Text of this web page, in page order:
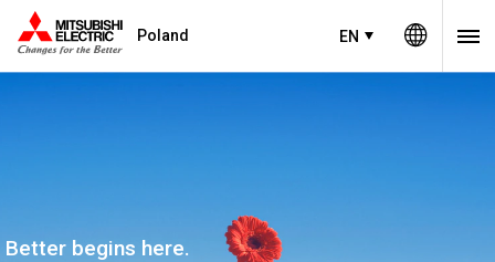
Poland EN
Better begins here.